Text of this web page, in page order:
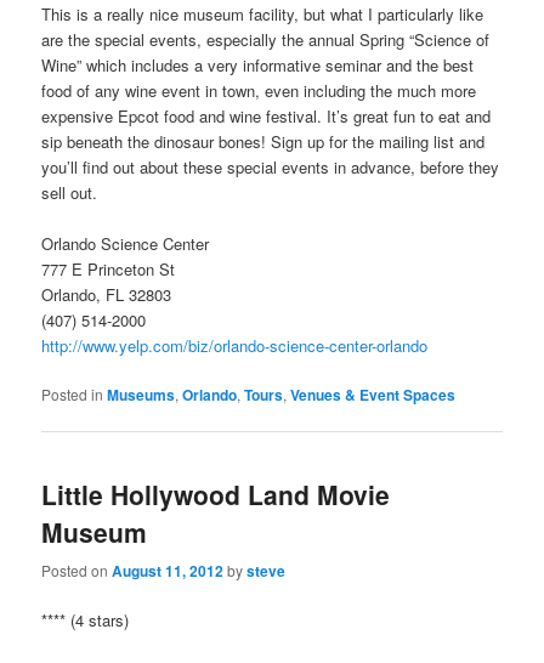
This is a really nice museum facility, but what I particularly like
are the special events, especially the annual Spring “Science of
Wine” which includes a very informative seminar and the best
food of any wine event in town, even including the much more
expensive Epcot food and wine festival. It’s great fun to eat and
sip beneath the dinosaur bones! Sign up for the mailing list and
you’ll find out about these special events in advance, before they
sell out.
Orlando Science Center
777 E Princeton St
Orlando, FL 32803
(407) 514-2000
http://www.yelp.com/biz/orlando-science-center-orlando
Posted in Museums,Orlando,Tours,Venues & Event Spaces
Little Hollywood Land Movie
Museum
Posted onAugust 11, 2012bysteve
**** (4 stars)